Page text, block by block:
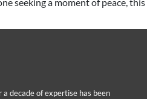
decade of expertise has been